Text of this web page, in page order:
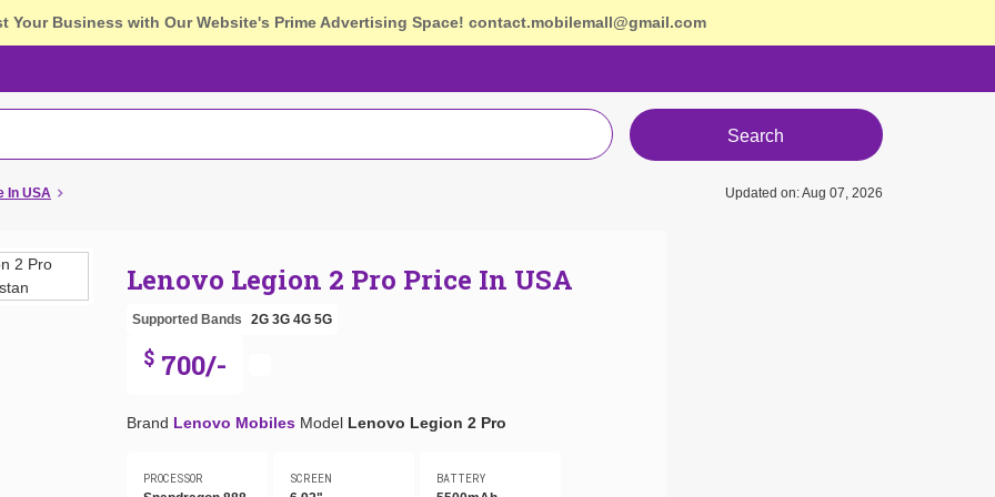
Your Business with Our Website's Prime Advertising Space! contact.mobilemall@gmail.com
Search
In USA Updated on: Aug 07, 2026
Lenovo Legion 2 Pro Price In USA
Supported Bands 2G 3G 4G 5G
$700/-
Brand Lenovo Mobiles ModelLenovo Legion 2 Pro
PROCESSOR SCREEN BATTERY